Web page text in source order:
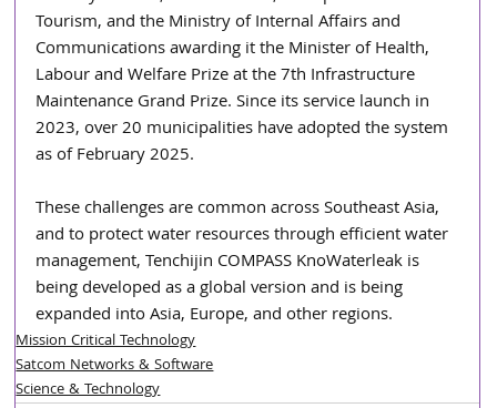
Tourism, and the Ministry of Internal Affairs and
Communications awarding it the Minister of Health,
Labour and Welfare Prize at the 7th Infrastructure
Maintenance Grand Prize. Since its service launch in
2023, over 20 municipalities have adopted the system
as of February 2025.
These challenges are common across Southeast Asia,
and to protect water resources through efficient water
management, Tenchijin COMPASS KnoWaterleak is
being developed as a global version and is being
expanded into Asia, Europe, and other regions.
Mission Critical Technology
Satcom Networks & Software
Science & Technology